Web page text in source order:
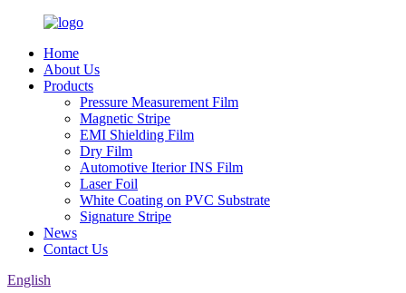
Home
About Us
Products
Pressure Measurement Film
Magnetic Stripe
EMI Shielding Film
Dry Film
Automotive Iterior INS Film
Laser Foil
White Coating on PVC Substrate
Signature Stripe
News
Contact Us
English